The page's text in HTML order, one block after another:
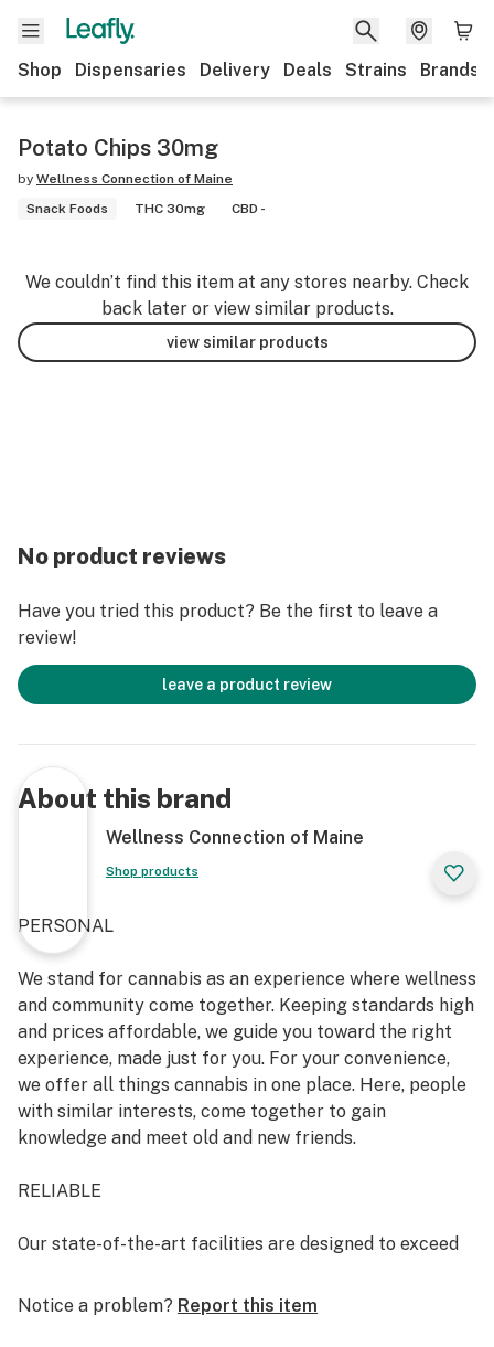
Shop Dispensaries Delivery Deals Strains Brands
Potato Chips 30mg
by Wellness Connection of Maine
Snack Foods
THC 30mg CBD -
We couldn’t find this item at any stores nearby. Check
back later or view similar products.
view similar products
No product reviews
Have you tried this product? Be the first to leave a
review!
leave a product review
About this brand
Wellness Connection of Maine
Shop products
PERSONAL
We stand for cannabis as an experience where wellness
and community come together. Keeping standards high
and prices affordable, we guide you toward the right
experience, made just for you. For your convenience,
we offer all things cannabis in one place. Here, people
with similar interests, come together to gain
knowledge and meet old and new friends.
RELIABLE
Our state-of-the-art facilities are designed to exceed
safety in mind, under the guidance of renowned
Notice a problem? Report this item